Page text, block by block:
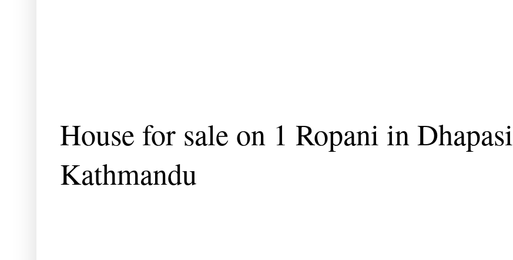
House for sale on 1 Ropani in Dhapasi
Kathmandu